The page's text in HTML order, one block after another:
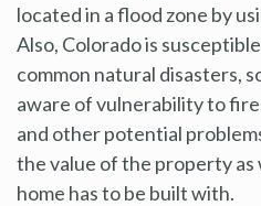
located in a flood zone by
Also, Colorado is
common natural disasters,
aware of vulnerability to
and other potential
the value of the property as
home has to be built with.